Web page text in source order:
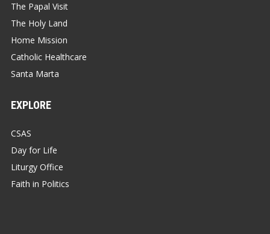
The Papal Visit
The Holy Land
Home Mission
Catholic Healthcare
Santa Marta
EXPLORE
CSAS
Day for Life
Liturgy Office
Faith in Politics